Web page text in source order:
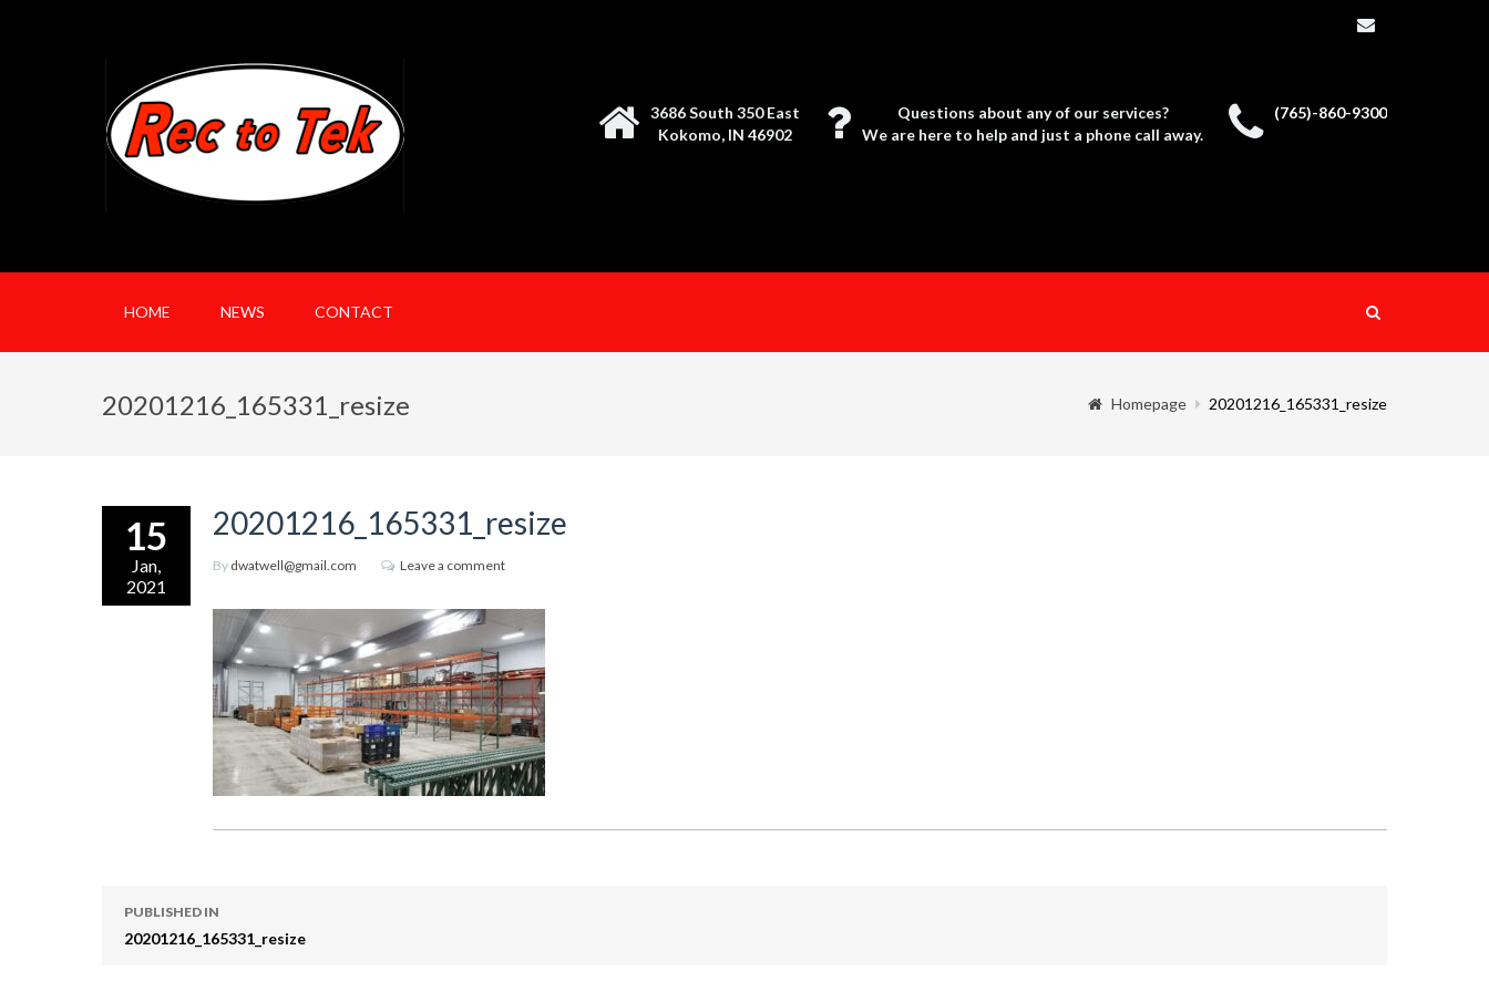
3686 South 350 East
Kokomo, IN 46902
Questions about any of our services?
We are here to help and just a phone call away.
(765)-860-9300
HOME NEWS CONTACT
20201216_165331_resize Homepage 20201216_165331_resize
15
Jan,
2021
20201216_165331_resize
By dwatwell@gmail.com Leave a comment
PUBLISHED IN
20201216_165331_resize